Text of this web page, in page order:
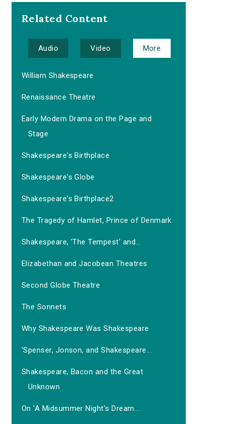
Related Content
Audio Video More
William Shakespeare
Renaissance Theatre
Early Modern Drama on the Page and
Stage
Shakespeare's Birthplace
Shakespeare's Globe
Shakespeare's Birthplace2
The Tragedy of Hamlet, Prince of Denmark
Shakespeare, 'The Tempest' and...
Elizabethan and Jacobean Theatres
Second Globe Theatre
The Sonnets
Why Shakespeare Was Shakespeare
'Spenser, Jonson, and Shakespeare...
Shakespeare, Bacon and the Great
Unknown
On 'A Midsummer Night's Dream...